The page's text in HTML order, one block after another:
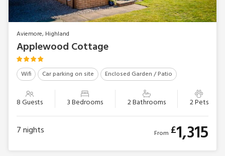
Aviemore, Highland
Applewood Cottage
Wifi Car parking on site Enclosed Garden / Patio
8 Guests 3 Bedrooms 2 Bathrooms 2 Pets
7nights From £1,315